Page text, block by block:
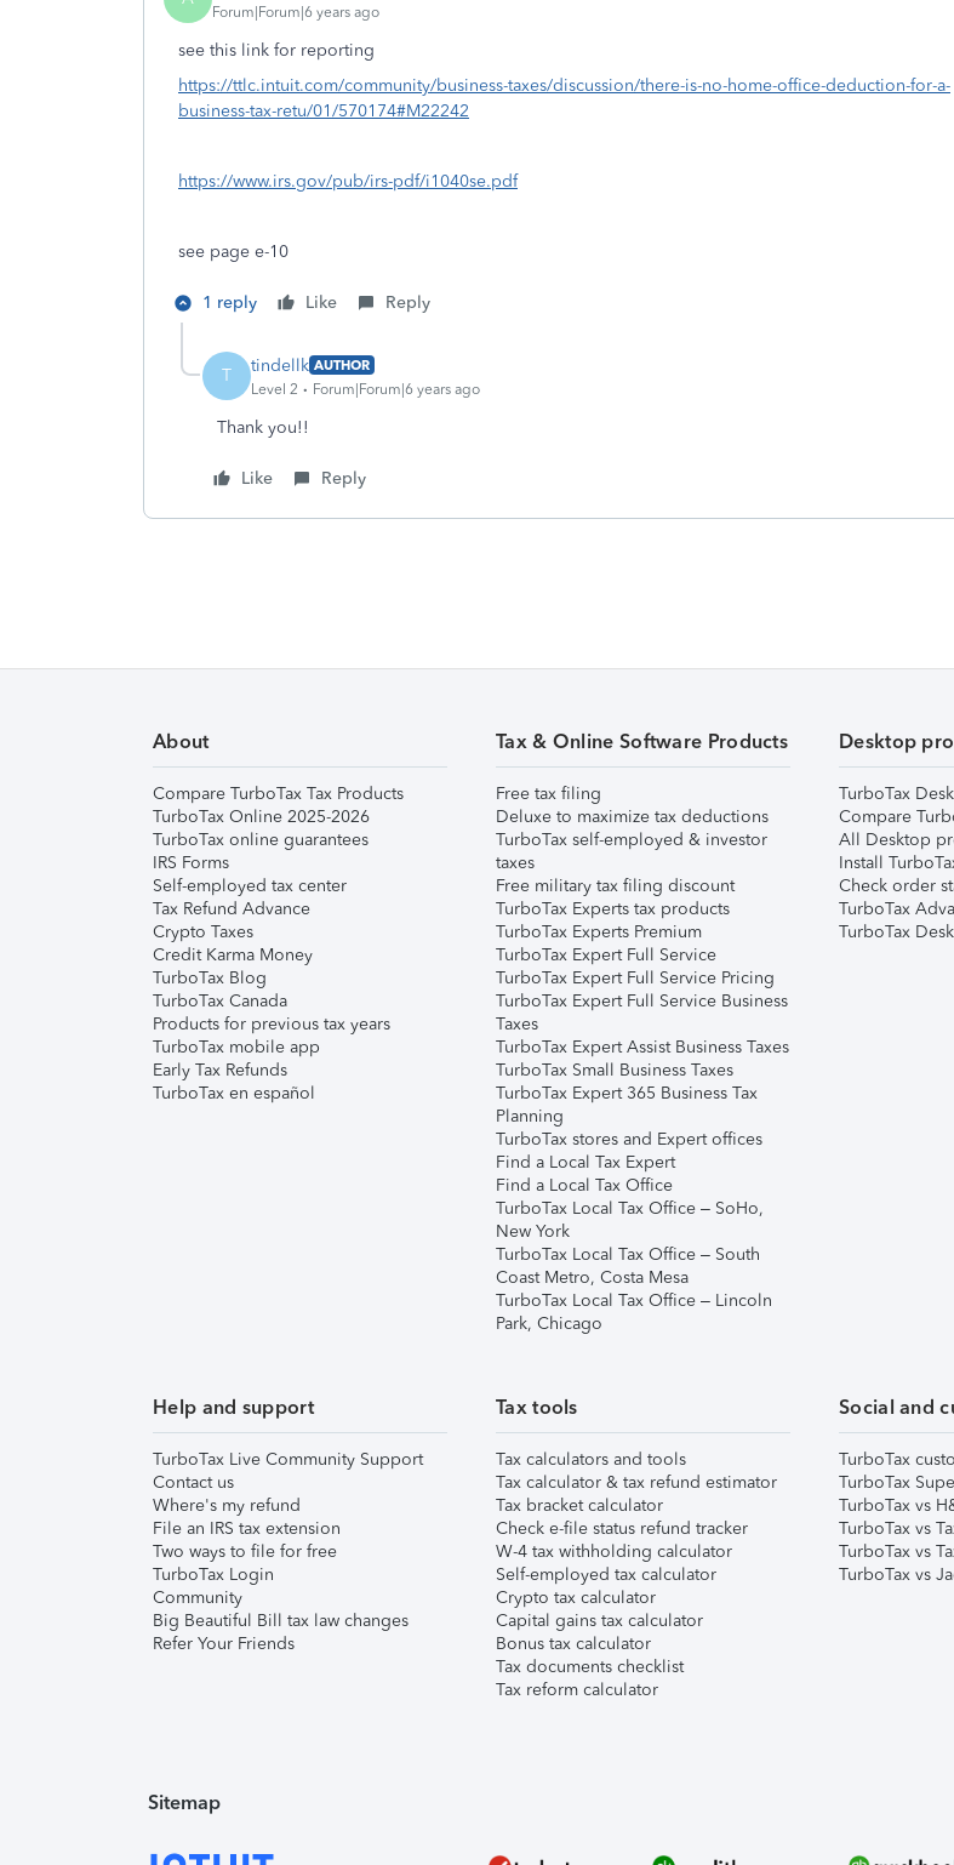
Forum|Forum|6 years ago
see this link for reporting
https://ttlc.intuit.com/community/business-taxes/discussion/there-is-no-home-office-deduction-for-a-
business-tax-retu/01/570174#M22242
https://www.irs.gov/pub/irs-pdf/i1040se.pdf
see page e-10
1 reply Like Reply
T tindellk AUTHOR
Level 2
Forum|Forum|6 years ago
Thank you!!
Like Reply
About
Compare TurboTax Tax Products
TurboTax Online 2025-2026
TurboTax online guarantees
IRS Forms
Self-employed tax center
Tax Refund Advance
Crypto Taxes
Credit Karma Money
TurboTax Blog
TurboTax Canada
Products for previous tax years
TurboTax mobile app
Early Tax Refunds
TurboTax en español
Tax & Online Software Products
Free tax filing
Deluxe to maximize tax deductions
TurboTax self-employed & investor
taxes
Free military tax filing discount
TurboTax Experts tax products
TurboTax Experts Premium
TurboTax Expert Full Service
TurboTax Expert Full Service Pricing
TurboTax Expert Full Service Business
Taxes
TurboTax Expert Assist Business Taxes
TurboTax Small Business Taxes
TurboTax Expert 365 Business Tax
Planning
TurboTax stores and Expert offices
Find a Local Tax Expert
Find a Local Tax Office
TurboTax Local Tax Office – SoHo,
New York
TurboTax Local Tax Office – South
Coast Metro, Costa Mesa
TurboTax Local Tax Office – Lincoln
Park, Chicago
Desktop
TurboTax
Compare
All Desktop
Install
Check order
TurboTax
TurboTax
Help and support
TurboTax Live Community Support
Contact us
Where's my refund
File an IRS tax extension
Two ways to file for free
TurboTax Login
Community
Big Beautiful Bill tax law changes
Refer Your Friends
Tax tools
Tax calculators and tools
Tax calculator & tax refund estimator
Tax bracket calculator
Check e-file status refund tracker
W-4 tax withholding calculator
Self-employed tax calculator
Crypto tax calculator
Capital gains tax calculator
Bonus tax calculator
Tax documents checklist
Tax reform calculator
Social and
TurboTax
TurboTax
TurboTax vs
TurboTax vs
TurboTax vs
TurboTax vs
Sitemap